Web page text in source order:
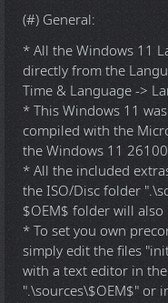
(#) General:
* All the Windows 11
directly from the
Time & Language ->
* This Windows 11
compiled with the
the Windows 11
* All the included
the ISO/Disc folder
$OEM$ folder will
* To set you own
simply edit the files
with a text editor in
".\sources\$OEM$" or